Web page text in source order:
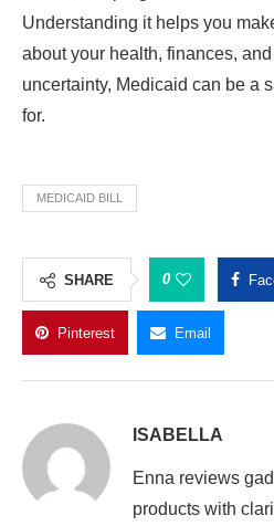
Understanding it helps you
about your health, finances,
uncertainty, Medicaid can be a
for.
MEDICAID BILL
SHARE 0
Pinterest Email
ISABELLA
Enna reviews
products with